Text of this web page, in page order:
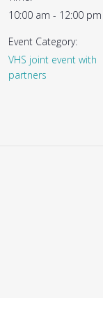
10:00 am - 12:00 pm
Event Category:
VHS joint event with
partners